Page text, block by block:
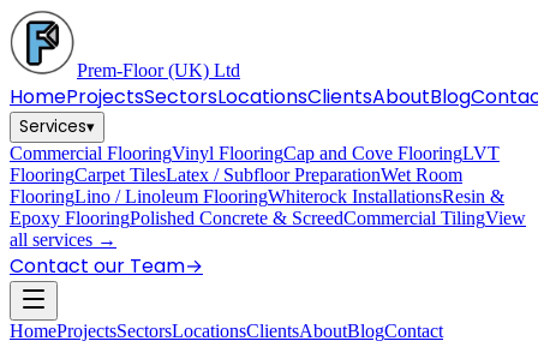
Prem-Floor(UK) Ltd
HomeProjectsSectorsLocationsClientsAboutBlog
Services▾
Commercial FlooringVinyl FlooringCap and Cove FlooringLVT
FlooringCarpet TilesLatex / Subfloor PreparationWet Room
FlooringLino / Linoleum FlooringWhiterock InstallationsResin &
Epoxy FlooringPolished Concrete & ScreedCommercial TilingView
all services →
Contact our Team→
HomeProjectsSectorsLocationsClientsAboutBlogContact